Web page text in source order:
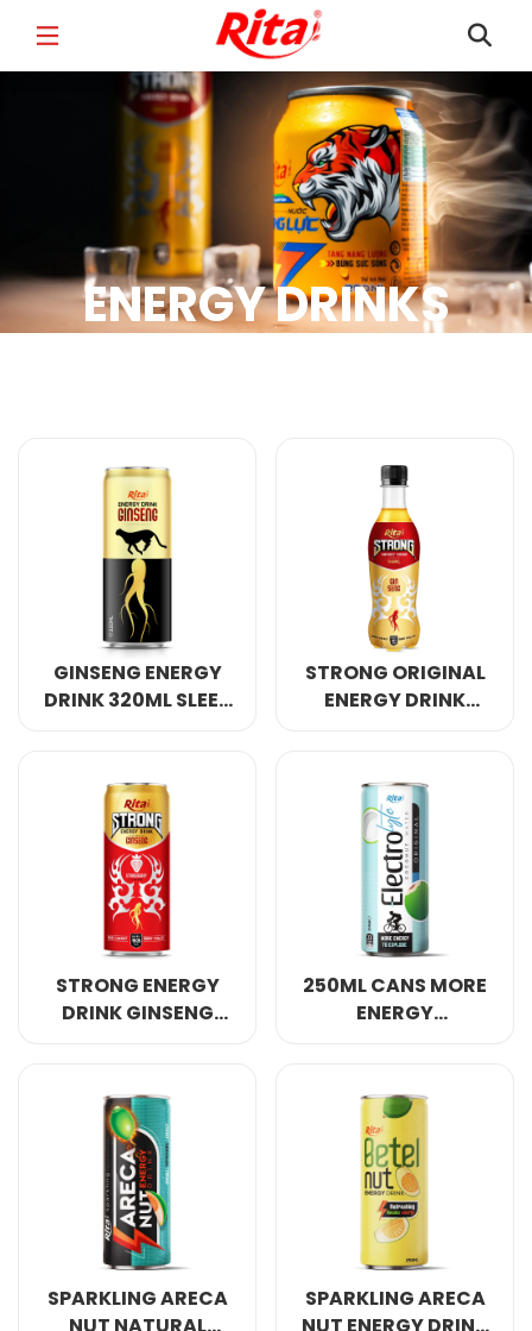
FULL NAME*
COUNTRY*
Select your country
PRODUCT INTEREST
Select your product
ODM Private Label (Your Brand)
MESSAGE*
ENERGY DRINKS
GINSENG ENERGY
DRINK 320ML SLEEK
STRONG ORIGINAL
ENERGY DRINK
STRONG ENERGY
DRINK GINSENG
250ML CANS MORE
ENERGY
ORIGINAL
SPARKLING ARECA
SPARKLING ARECA